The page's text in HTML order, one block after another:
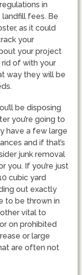
in
fees. Be
as it could
your
your project
rid of with your
way they will be
be disposing
you’re going to
have a few large
and if that’s
junk removal
you. If you’re just
cubic yard
out exactly
to be thrown in
vital to
on prohibited
or large
are often not